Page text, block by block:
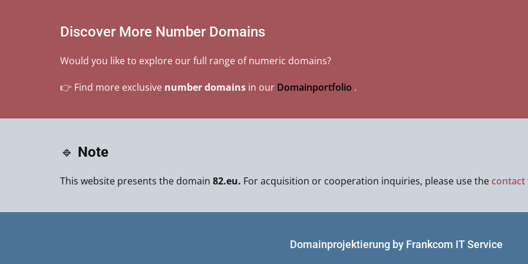
Discover More Number Domains
Would you like to explore our full range of numeric domains?
👉 Find more exclusive number domains in our Domainportfolio .
🔹 Note
This website presents the domain 82.eu. For acquisition or cooperation inquiries, please use the
Domainprojektierung by Frankcom IT Service